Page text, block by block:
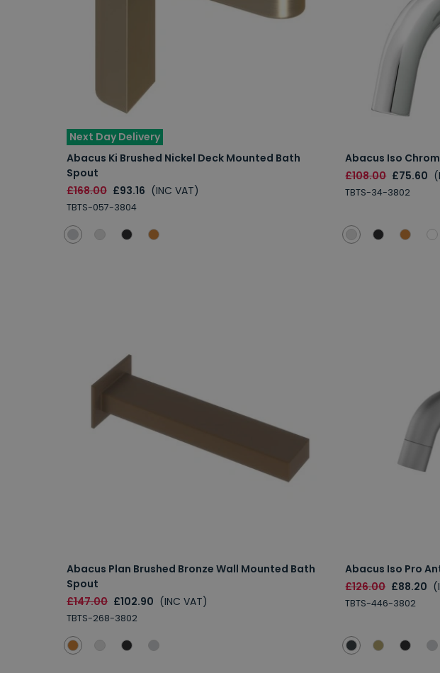
Next Day Delivery
Abacus Ki Brushed Nickel Deck Mounted Bath
Spout
£168.00 £93.16 (INC VAT)
TBTS-057-3804
Abacus Iso
£108.00 £75.60
TBTS-34-3802
Abacus Plan Brushed Bronze Wall Mounted Bath
Spout
£147.00 £102.90 (INC VAT)
TBTS-268-3802
Abacus Iso Pro
£126.00 £88.20
TBTS-446-3802